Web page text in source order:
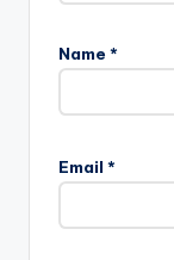
Name *
Email *